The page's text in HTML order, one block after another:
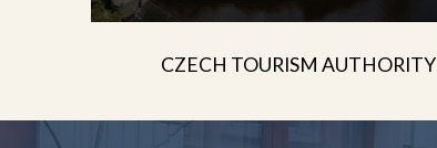
CZECH TOURISM AUTHORITY